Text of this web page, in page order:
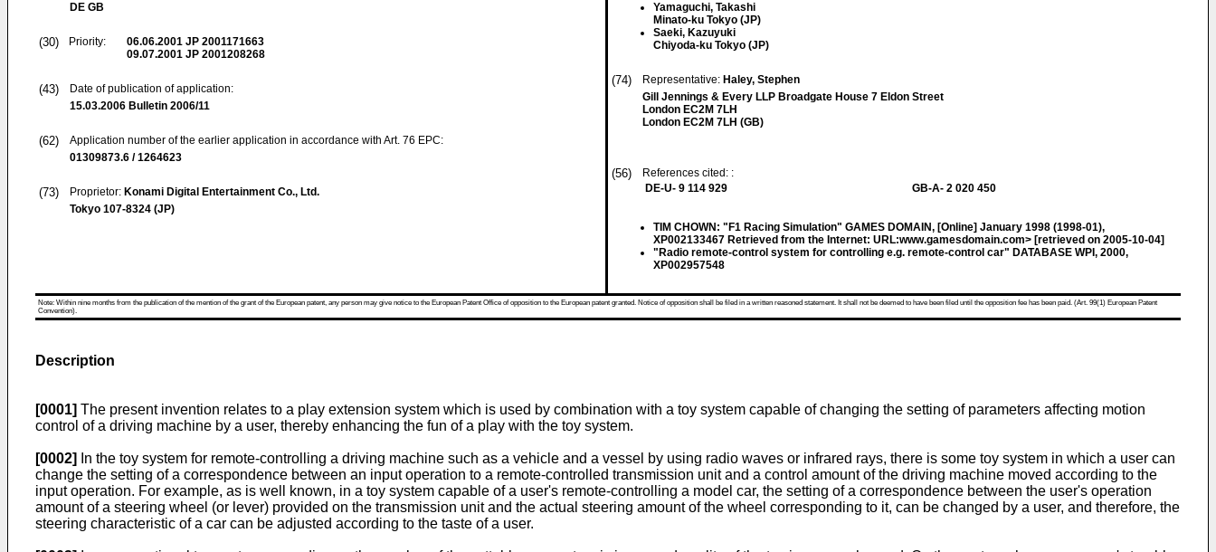
DE GB
(30) Priority: 06.06.2001 JP 2001171663
09.07.2001 JP 2001208268
(43)
Date of publication of application:
15.03.2006 Bulletin 2006/11
(62)
Application number of the earlier application in accordance with Art. 76 EPC:
01309873.6 / 1264623
(73) Proprietor: Konami Digital Entertainment Co., Ltd.
Tokyo 107-8324 (JP)
Yamaguchi, Takashi
Minato-ku Tokyo (JP)
Saeki, Kazuyuki
Chiyoda-ku Tokyo (JP)
(74) Representative: Haley, Stephen
Gill Jennings & Every LLP Broadgate House 7 Eldon Street
London EC2M 7LH
London EC2M 7LH (GB)
(56)
References cited: :
DE-U- 9 114 929
GB-A- 2 020 450
TIM CHOWN: "F1 Racing Simulation" GAMES DOMAIN, [Online] January 1998 (1998-01),
XP002133467 Retrieved from the Internet: URL:www.gamesdomain.com> [retrieved on 2005-10-04]
"Radio remote-control system for controlling e.g. remote-control car" DATABASE WPI, 2000,
XP002957548
Note: Within nine months from the publication of the mention of the grant of the European patent, any person may give notice to the European Patent Office of opposition to the European patent granted. Notice of opposition shall be filed in a written reasoned statement. It shall not be deemed to have been filed until the opposition fee has been paid. (Art. 99(1) European Patent
Convention).
Description
[0001] The present invention relates to a play extension system which is used by combination with a toy system capable of changing the setting of parameters affecting motion
control of a driving machine by a user, thereby enhancing the fun of a play with the toy system.
[0002]
In the toy system for remote-controlling a driving machine such as a vehicle and a vessel by using radio waves or infrared rays, there is some toy system in which a user can
change the setting of a correspondence between an input operation to a remote-controlled transmission unit and a control amount of the driving machine moved according to the
input operation. For example, as is well known, in a toy system capable of a user's remote-controlling a model car, the setting of a correspondence between the user's operation
amount of a steering wheel (or lever) provided on the transmission unit and the actual steering amount of the wheel corresponding to it, can be changed by a user, and therefore, the
steering characteristic of a car can be adjusted according to the taste of a user.